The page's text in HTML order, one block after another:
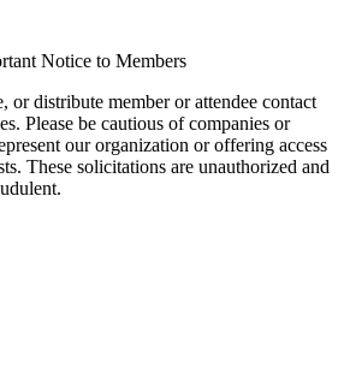
Notice to Members
or distribute member or attendee contact
Please be cautious of companies or
our organization or offering access
These solicitations are unauthorized and